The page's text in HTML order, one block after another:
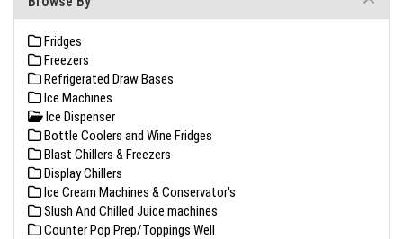
Fridges
Freezers
Refrigerated Draw Bases
Ice Machines
Ice Dispenser
Bottle Coolers and Wine Fridges
Blast Chillers & Freezers
Display Chillers
Ice Cream Machines & Conservator's
Slush And Chilled Juice machines
Counter Pop Prep/Toppings Well